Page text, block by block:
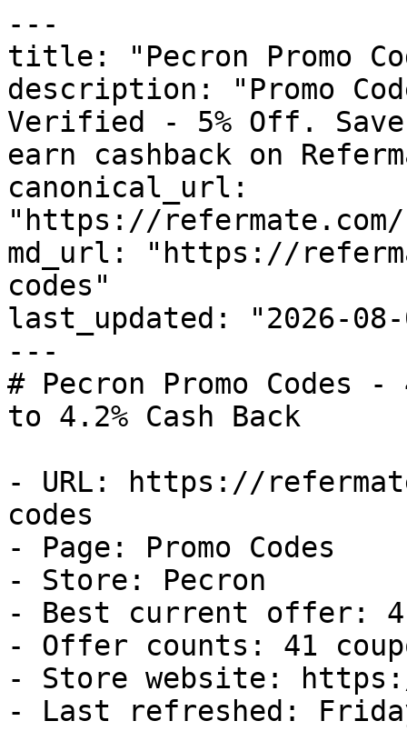
---
title: "Pecron Promo
description: "Promo
Verified - 5% Off.
earn cashback on
canonical_url:
"https://refermate.com/
md_url: "https://
codes"
last_updated: "2026-08-
---
# Pecron Promo Codes
to 4.2% Cash Back
- URL: https://
codes
- Page: Promo Codes
- Store: Pecron
- Best current offer:
- Offer counts: 41
- Store website: https://
- Last refreshed: